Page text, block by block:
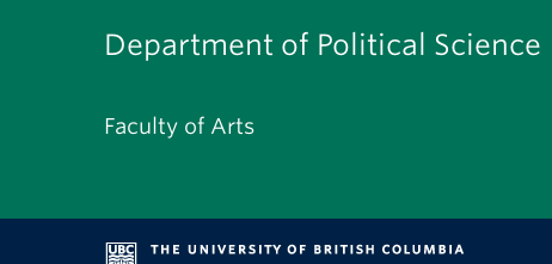
Department of Political Science
Faculty of Arts